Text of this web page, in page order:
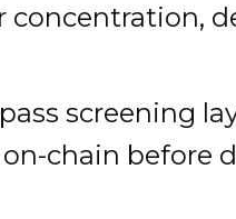
concentration,
screening
chain before